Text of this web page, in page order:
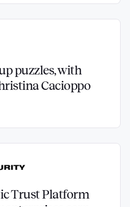
puzzles, with
Cacioppo
Trust Platform